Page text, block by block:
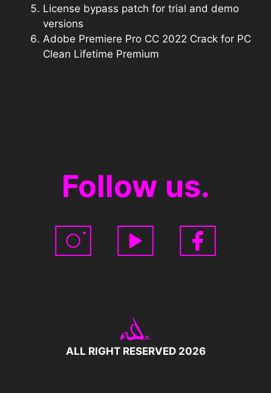
License bypass patch for trial and demo
versions
Adobe Premiere Pro CC 2022 Crack for PC
Clean Lifetime Premium
Follow us.
ALL RIGHT RESERVED 2026